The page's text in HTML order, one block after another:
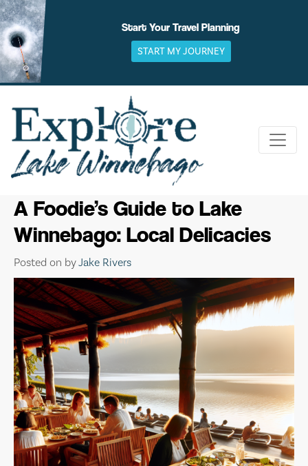
Skip
to
content
Start Your Travel Planning
START MY JOURNEY
A Foodie’s Guide to Lake
Winnebago: Local Delicacies
Posted on byJake Rivers